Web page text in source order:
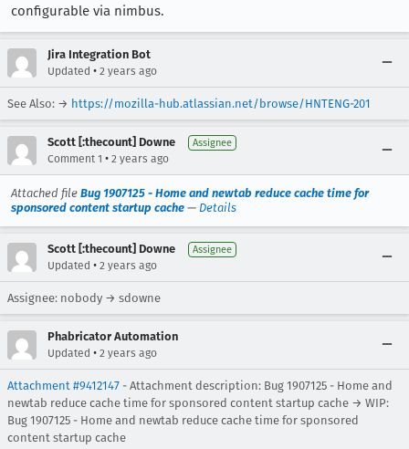
configurable via nimbus.
Jira Integration Bot
Updated • 2 years ago
See Also: → https://mozilla-hub.atlassian.net/browse/HNTENG-201
Scott [:thecount] Downe Assignee
Comment 1 • 2 years ago
Attached file Bug 1907125 - Home and newtab reduce cache time for
sponsored content startup cache — Details
Scott [:thecount] Downe Assignee
Updated • 2 years ago
Assignee: nobody → sdowne
Phabricator Automation
Updated • 2 years ago
Attachment #9412147 - Attachment description: Bug 1907125 - Home and
newtab reduce cache time for sponsored content startup cache → WIP:
Bug 1907125 - Home and newtab reduce cache time for sponsored
content startup cache